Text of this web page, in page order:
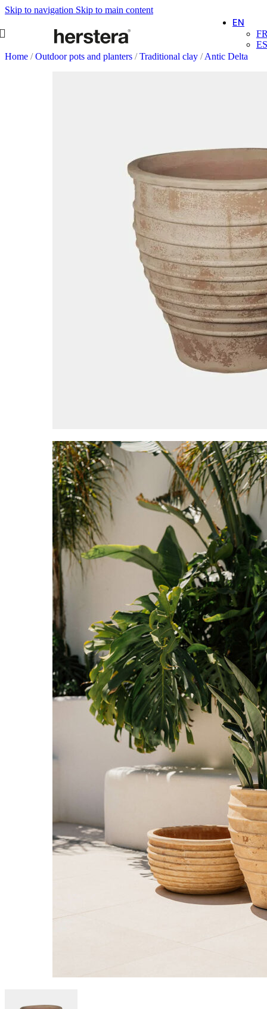
Skip to navigation Skip to main content
EN
ES
Home / Outdoor pots and planters / Traditional clay / Antic Delta